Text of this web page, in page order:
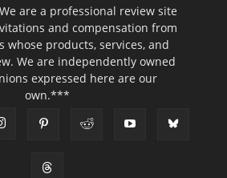
are a professional review site
and compensation from
whose products, services, and
We are independently owned
expressed here are our
own.***